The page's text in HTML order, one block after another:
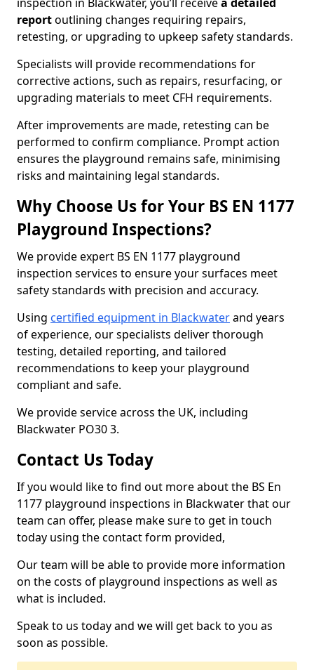
reportoutlining changes requiring repairs,
retesting, or upgrading to upkeep safety standards.
Specialists will provide recommendations for
corrective actions, such as repairs, resurfacing, or
upgrading materials to meet CFH requirements.
After improvements are made, retesting can be
performed to confirm compliance. Prompt action
ensures the playground remains safe, minimising
risks and maintaining legal standards.
Why Choose Us for Your BS EN 1177
Playground Inspections?
We provide expert BS EN 1177 playground
inspection services to ensure your surfaces meet
safety standards with precision and accuracy.
Using certified equipment in Blackwaterand years
of experience, our specialists deliver thorough
testing, detailed reporting, and tailored
recommendations to keep your playground
compliant and safe.
We provide service across the UK, including
Blackwater PO30 3.
Contact Us Today
If you would like to find out more about the BS En
1177 playground inspections in Blackwater that our
team can offer, please make sure to get in touch
today using the contact form provided,
Our team will be able to provide more information
on the costs of playground inspections as well as
what is included.
Speak to us today and we will get back to you as
soon as possible.